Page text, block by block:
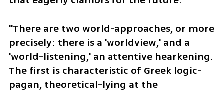
"There are two world-approaches, or more
precisely: there is a 'worldview,' and a
'world-listening,' an attentive hearkening.
The first is characteristic of Greek logic-
pagan, theoretical-lying at the